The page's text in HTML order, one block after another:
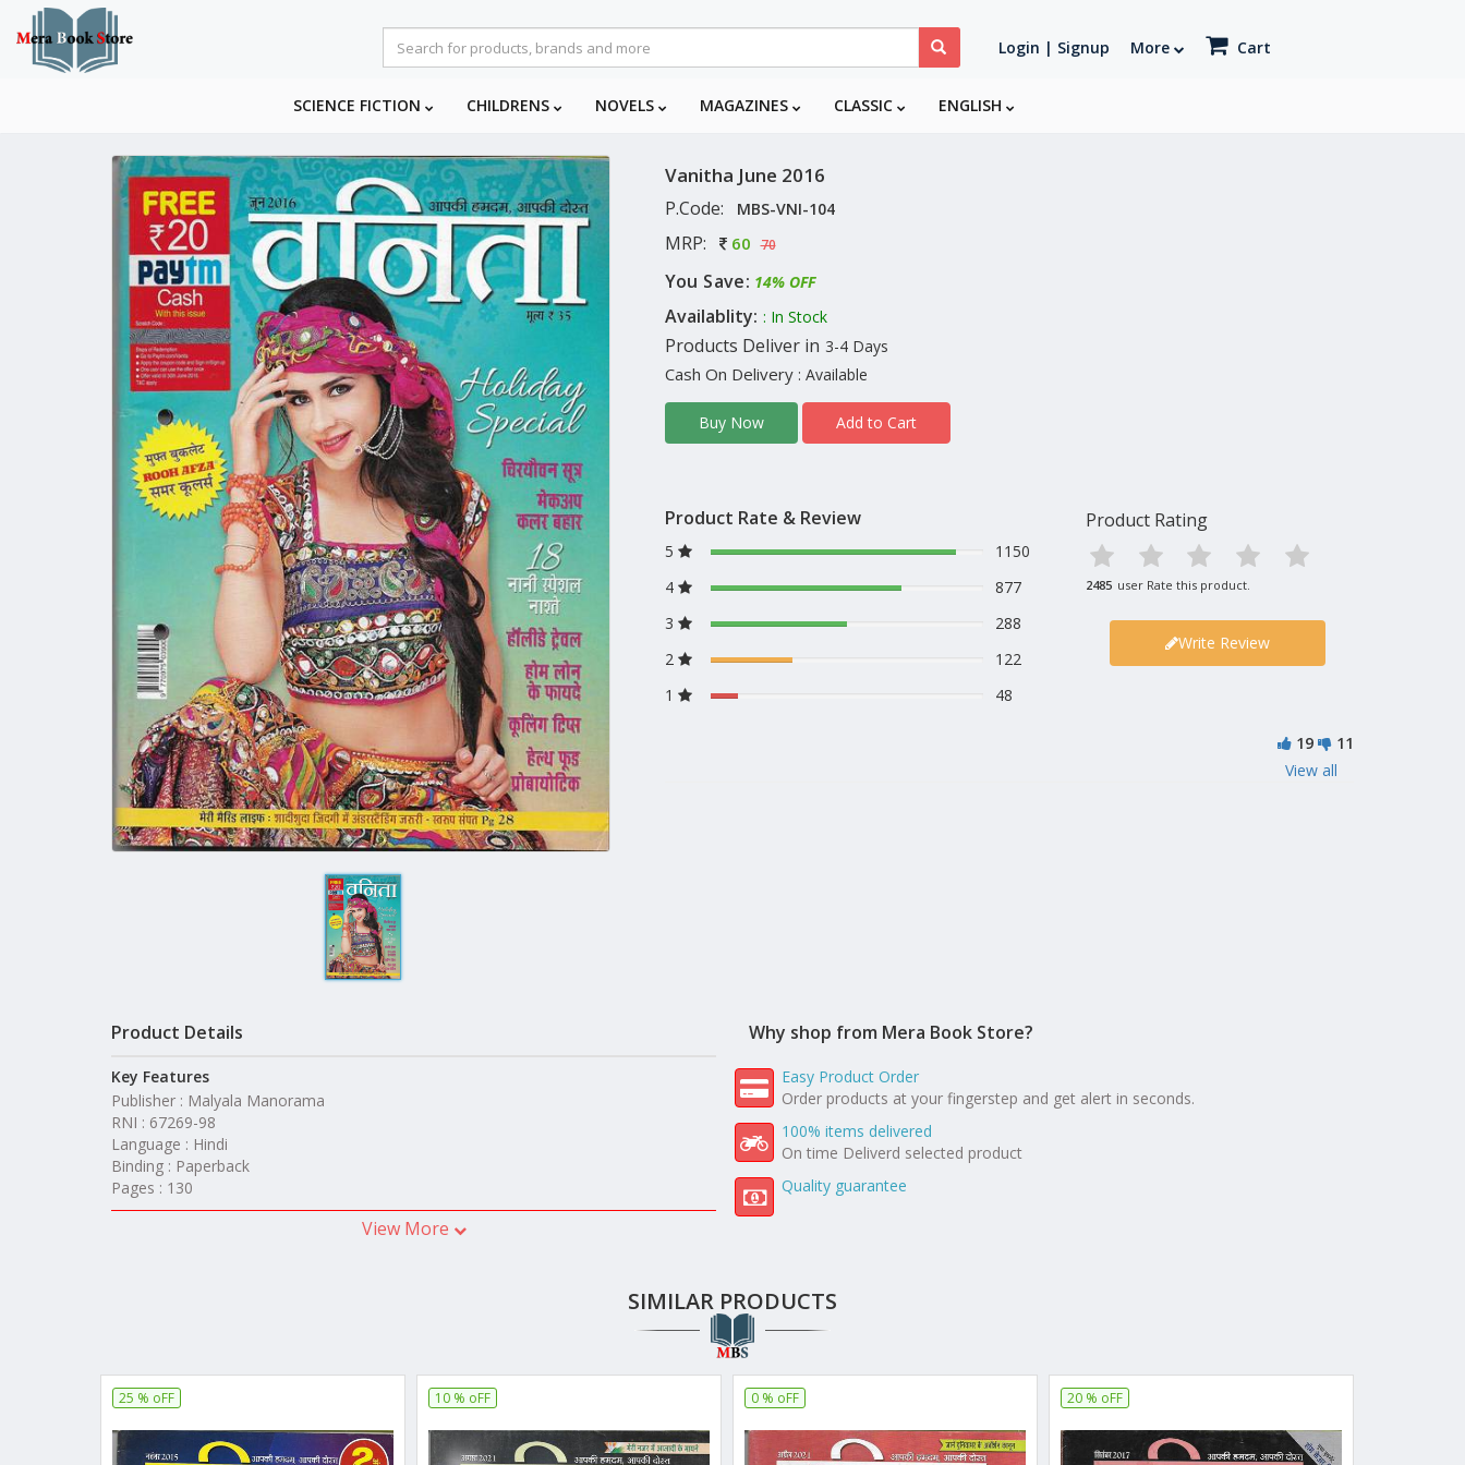
Login | Signup More Cart
SCIENCE FICTION CHILDRENS NOVELS MAGAZINES CLASSIC ENGLISH
Vanitha June 2016
P.Code: MBS-VNI-104
MRP: 60 70
You Save: 14% OFF
Availablity: : In Stock
Products Deliver in 3-4 Days
Cash On Delivery : Available
Buy Now Add to Cart
Product Rate & Review
5
1150
4
877
3
288
2
122
1
48
Product Rating
2485 user Rate this product.
Write Review
19
11
View all
Product Details
Key Features
Publisher : Malyala Manorama
RNI : 67269-98
Language : Hindi
Binding : Paperback
Pages : 130
View More
Why shop from Mera Book Store?
Easy Product Order
Order products at your fingerstep and get alert in seconds.
100% items delivered
On time Deliverd selected product
Quality guarantee
SIMILAR PRODUCTS
25 % oFF 10 % oFF 0 % oFF 20 % oFF